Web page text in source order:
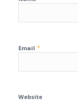
Email *
Website